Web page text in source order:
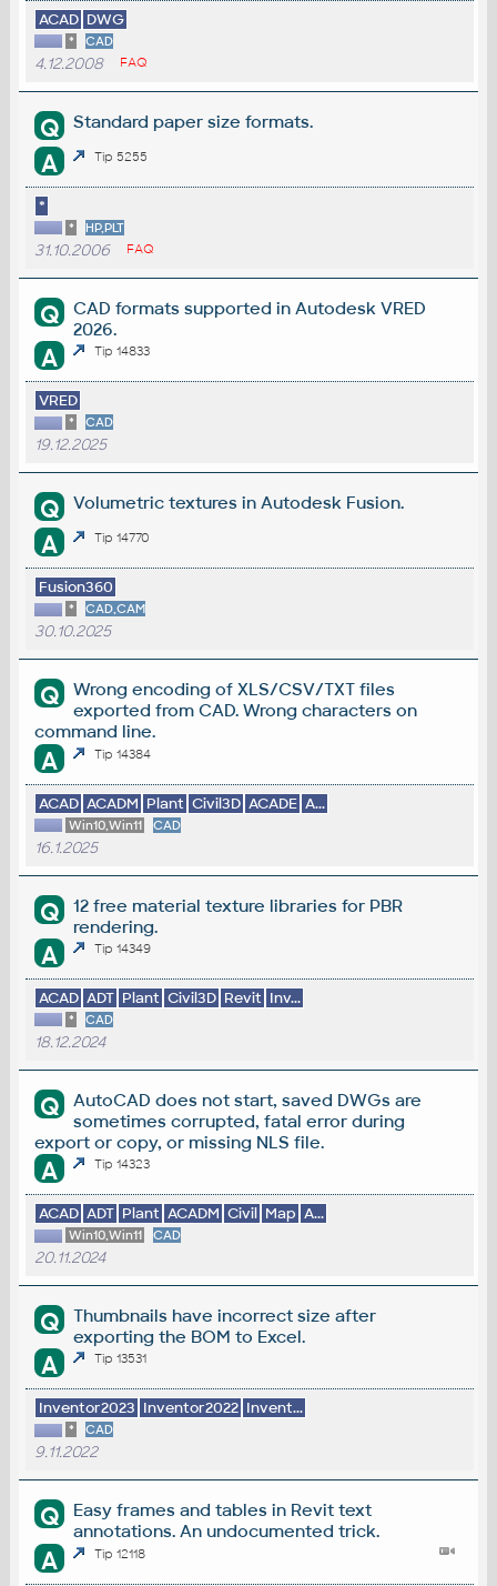
ACAD DWG
* CAD
4.12.2008 FAQ
Q Standard paper size formats.
A Tip 5255
*
* HP,PLT
31.10.2006 FAQ
Q
CAD formats supported in Autodesk VRED
2026.
A Tip 14833
VRED
* CAD
19.12.2025
Q Volumetric textures in Autodesk Fusion.
A Tip 14770
Fusion360
* CAD,CAM
30.10.2025
Q
Wrong encoding of XLS/CSV/TXT files
exported from CAD. Wrong characters on
command line.
A Tip 14384
ACAD ACADM Plant Civil3D ACADE A...
Win10,Win11 CAD
16.1.2025
Q
12 free material texture libraries for PBR
rendering.
A Tip 14349
ACAD ADT Plant Civil3D Revit Inv...
* CAD
18.12.2024
Q
AutoCAD does not start, saved DWGs are
sometimes corrupted, fatal error during
export or copy, or missing NLS file.
A Tip 14323
ACAD ADT Plant ACADM Civil Map A...
Win10,Win11 CAD
20.11.2024
Q
Thumbnails have incorrect size after
exporting the BOM to Excel.
A Tip 13531
Inventor2023 Inventor2022 Invent...
* CAD
9.11.2022
Q
Easy frames and tables in Revit text
annotations. An undocumented trick.
A Tip 12118